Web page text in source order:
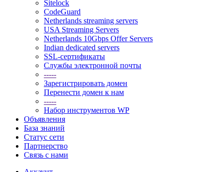
Sitelock
CodeGuard
Netherlands streaming servers
USA Streaming Servers
Netherlands 10Gbps Offer Servers
Indian dedicated servers
SSL-сертификаты
Службы электронной почты
-----
Зарегистрировать домен
Перенести домен к нам
-----
Набор инструментов WP
Объявления
База знаний
Статус сети
Партнерство
Связь с нами